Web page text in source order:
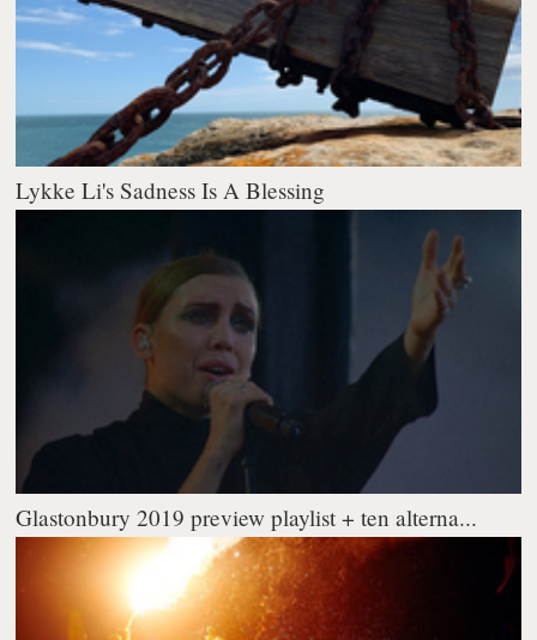
Lykke Li's Sadness Is A Blessing
Glastonbury 2019 preview playlist + ten alterna...